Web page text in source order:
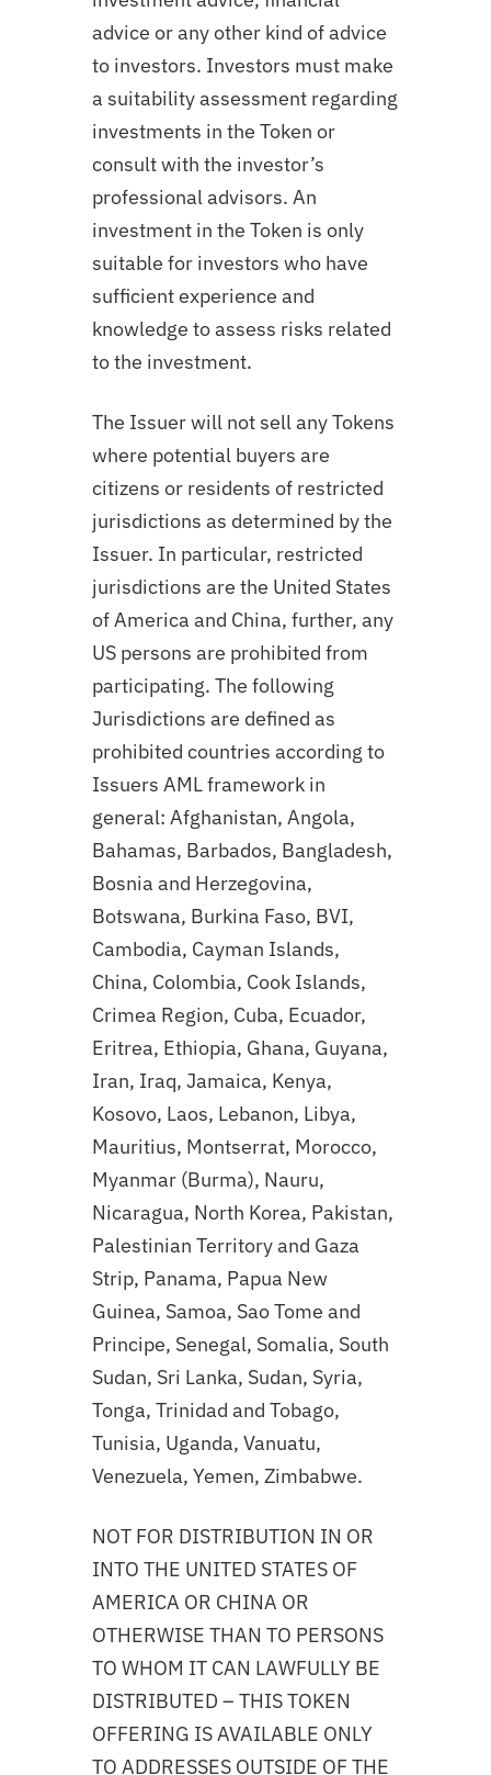
advice or any other kind of advice
to investors. Investors must make
a suitability assessment regarding
investments in the Token or
consult with the investor’s
professional advisors. An
investment in the Token is only
suitable for investors who have
sufficient experience and
knowledge to assess risks related
to the investment.
The Issuer will not sell any Tokens
where potential buyers are
citizens or residents of restricted
jurisdictions as determined by the
Issuer. In particular, restricted
jurisdictions are the United States
of America and China, further, any
US persons are prohibited from
participating. The following
Jurisdictions are defined as
prohibited countries according to
Issuers AML framework in
general: Afghanistan, Angola,
Bahamas, Barbados, Bangladesh,
Bosnia and Herzegovina,
Botswana, Burkina Faso, BVI,
Cambodia, Cayman Islands,
China, Colombia, Cook Islands,
Crimea Region, Cuba, Ecuador,
Eritrea, Ethiopia, Ghana, Guyana,
Iran, Iraq, Jamaica, Kenya,
Kosovo, Laos, Lebanon, Libya,
Mauritius, Montserrat, Morocco,
Myanmar (Burma), Nauru,
Nicaragua, North Korea, Pakistan,
Palestinian Territory and Gaza
Strip, Panama, Papua New
Guinea, Samoa, Sao Tome and
Principe, Senegal, Somalia, South
Sudan, Sri Lanka, Sudan, Syria,
Tonga, Trinidad and Tobago,
Tunisia, Uganda, Vanuatu,
Venezuela, Yemen, Zimbabwe.
NOT FOR DISTRIBUTION IN OR
INTO THE UNITED STATES OF
AMERICA OR CHINA OR
OTHERWISE THAN TO PERSONS
TO WHOM IT CAN LAWFULLY BE
DISTRIBUTED – THIS TOKEN
OFFERING IS AVAILABLE ONLY
TO ADDRESSES OUTSIDE OF THE